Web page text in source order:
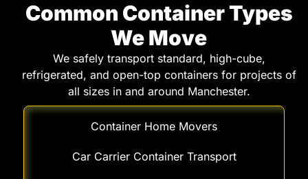
Common Container Types
We Move
We safely transport standard, high-cube,
refrigerated, and open-top containers for projects of
all sizes in and around Manchester.
Container Home Movers
Car Carrier Container Transport